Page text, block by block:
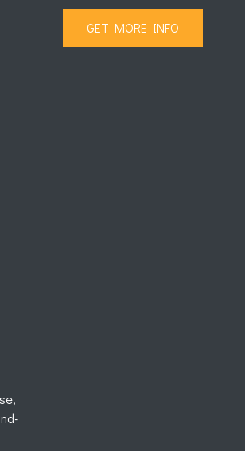
GET MORE INFO